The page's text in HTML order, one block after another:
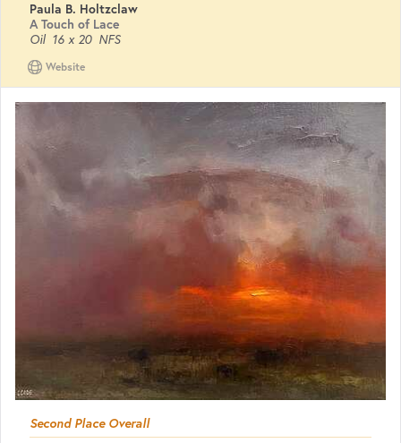
Paula B. Holtzclaw
A Touch of Lace
Oil 16 x 20 NFS
Website
Second Place Overall